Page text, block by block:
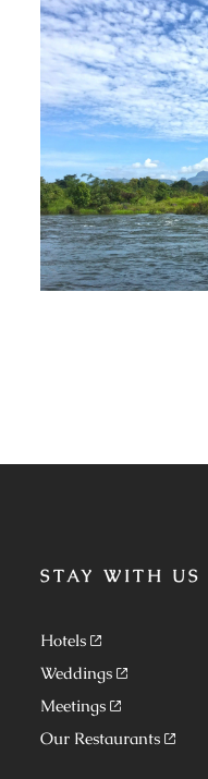
STAY WITH US
Hotels
Weddings
Meetings
Our Restaurants